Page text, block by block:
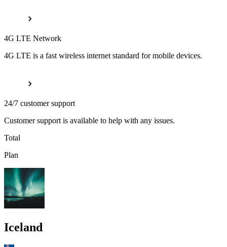
4G LTE Network
4G LTE is a fast wireless internet standard for mobile devices.
24/7 customer support
Customer support is available to help with any issues.
Total
Plan
Iceland